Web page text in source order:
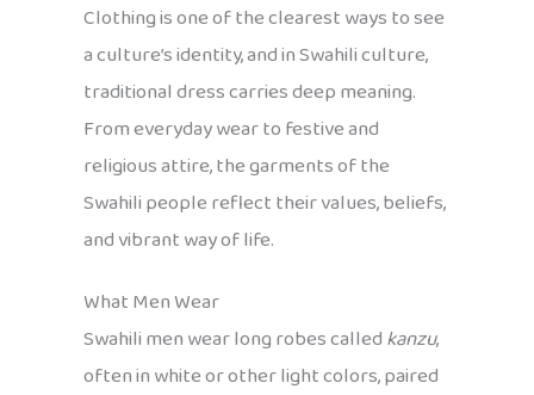
Clothing is one of the clearest ways to see
a culture’s identity, and in Swahili culture,
traditional dress carries deep meaning.
From everyday wear to festive and
religious attire, the garments of the
Swahili people reflect their values, beliefs,
and vibrant way of life.
What Men Wear
Swahili men wear long robes calledkanzu,
often in white or other light colors, paired